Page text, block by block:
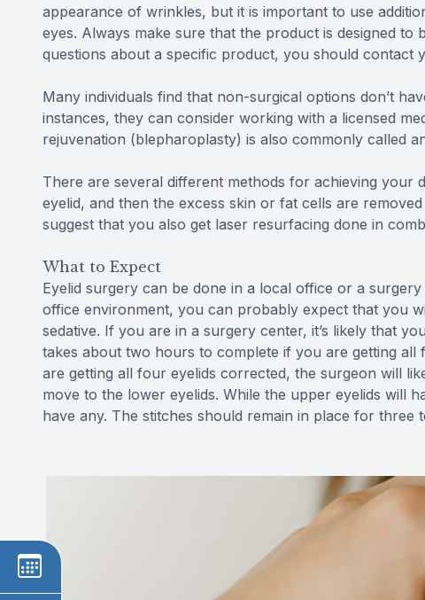
appearance of wrinkles, but it is important to use
eyes. Always make sure that the product is designed to
questions about a specific product, you should contact
Many individuals find that non-surgical options don’t
instances, they can consider working with a licensed
rejuvenation (blepharoplasty) is also commonly called
There are several different methods for achieving your
eyelid, and then the excess skin or fat cells are
suggest that you also get laser resurfacing done in
What to Expect
Eyelid surgery can be done in a local office or a
office environment, you can probably expect that you
sedative. If you are in a surgery center, it’s likely that
takes about two hours to complete if you are getting
are getting all four eyelids corrected, the surgeon will
move to the lower eyelids. While the upper eyelids will
have any. The stitches should remain in place for three